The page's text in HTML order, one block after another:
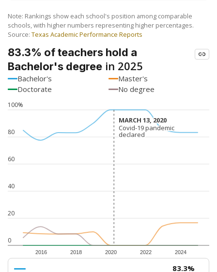
Note: Rankings show each school's position among comparable
schools, with higher numbers representing higher percentages.
Source: Texas Academic Performance Reports
83.3% of teachers hold a
Bachelor's degree in 2025
Bachelor's
Master's
Doctorate
No degree
0
20
40
60
80
100%
2016 2018 2020 2022 2024
MARCH 13, 2020
MARCH 13, 2020
Covid-19 pandemic
declared
Covid-19 pandemic
declared
83.3%